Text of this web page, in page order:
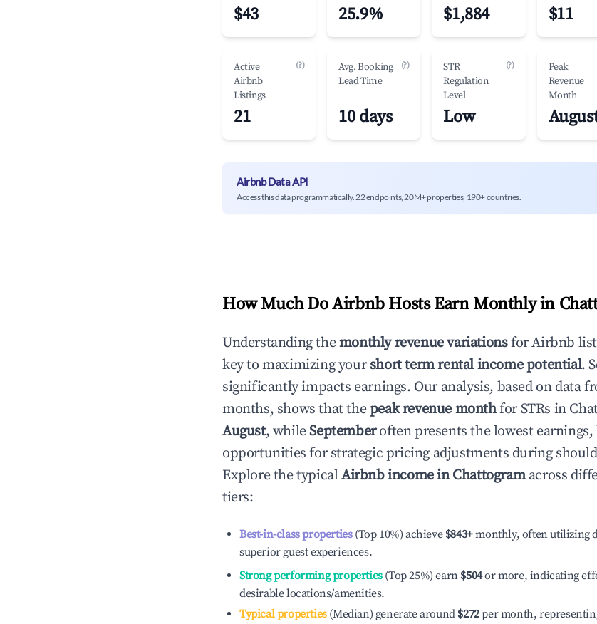
$43 25.9% $1,884 $11
Active
Airbnb
Listings
(?)
21
Avg. Booking
Lead Time
(?)
10 days
STR
Regulation
Level
(?)
Low
Peak
Revenue
Month
Airbnb Data API
Access this data programmatically. 22 endpoints, 20M+ properties, 190+ countries.
How Much Do Airbnb Hosts Earn Monthly in
Understanding themonthly revenue variationsfor Airbnb
key to maximizing yourshort term rental income potential.
significantly impacts earnings. Our analysis, based on data
months, shows that thepeak revenue monthfor STRs in
August, whileSeptemberoften presents the lowest
opportunities for strategic pricing adjustments during
Explore the typicalAirbnb income inChattogramacross
tiers:
Best-in-class properties(Top 10%) achieve $843+monthly, often utilizing
superior guest experiences.
Strong performing properties(Top 25%) earn $504or more, indicating
desirable locations/amenities.
Typical properties(Median) generate around $272per month,